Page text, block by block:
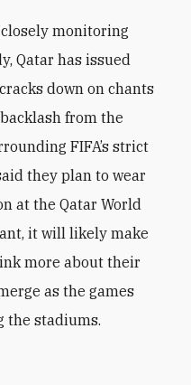
monitoring
Qatar has issued
down on chants
from the
FIFA’s strict
they plan to wear
at the Qatar World
it will likely make
more about their
as the games
the stadiums.